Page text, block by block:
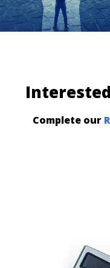
Complete our